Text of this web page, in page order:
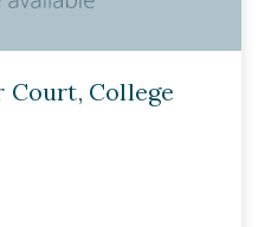
Court, College